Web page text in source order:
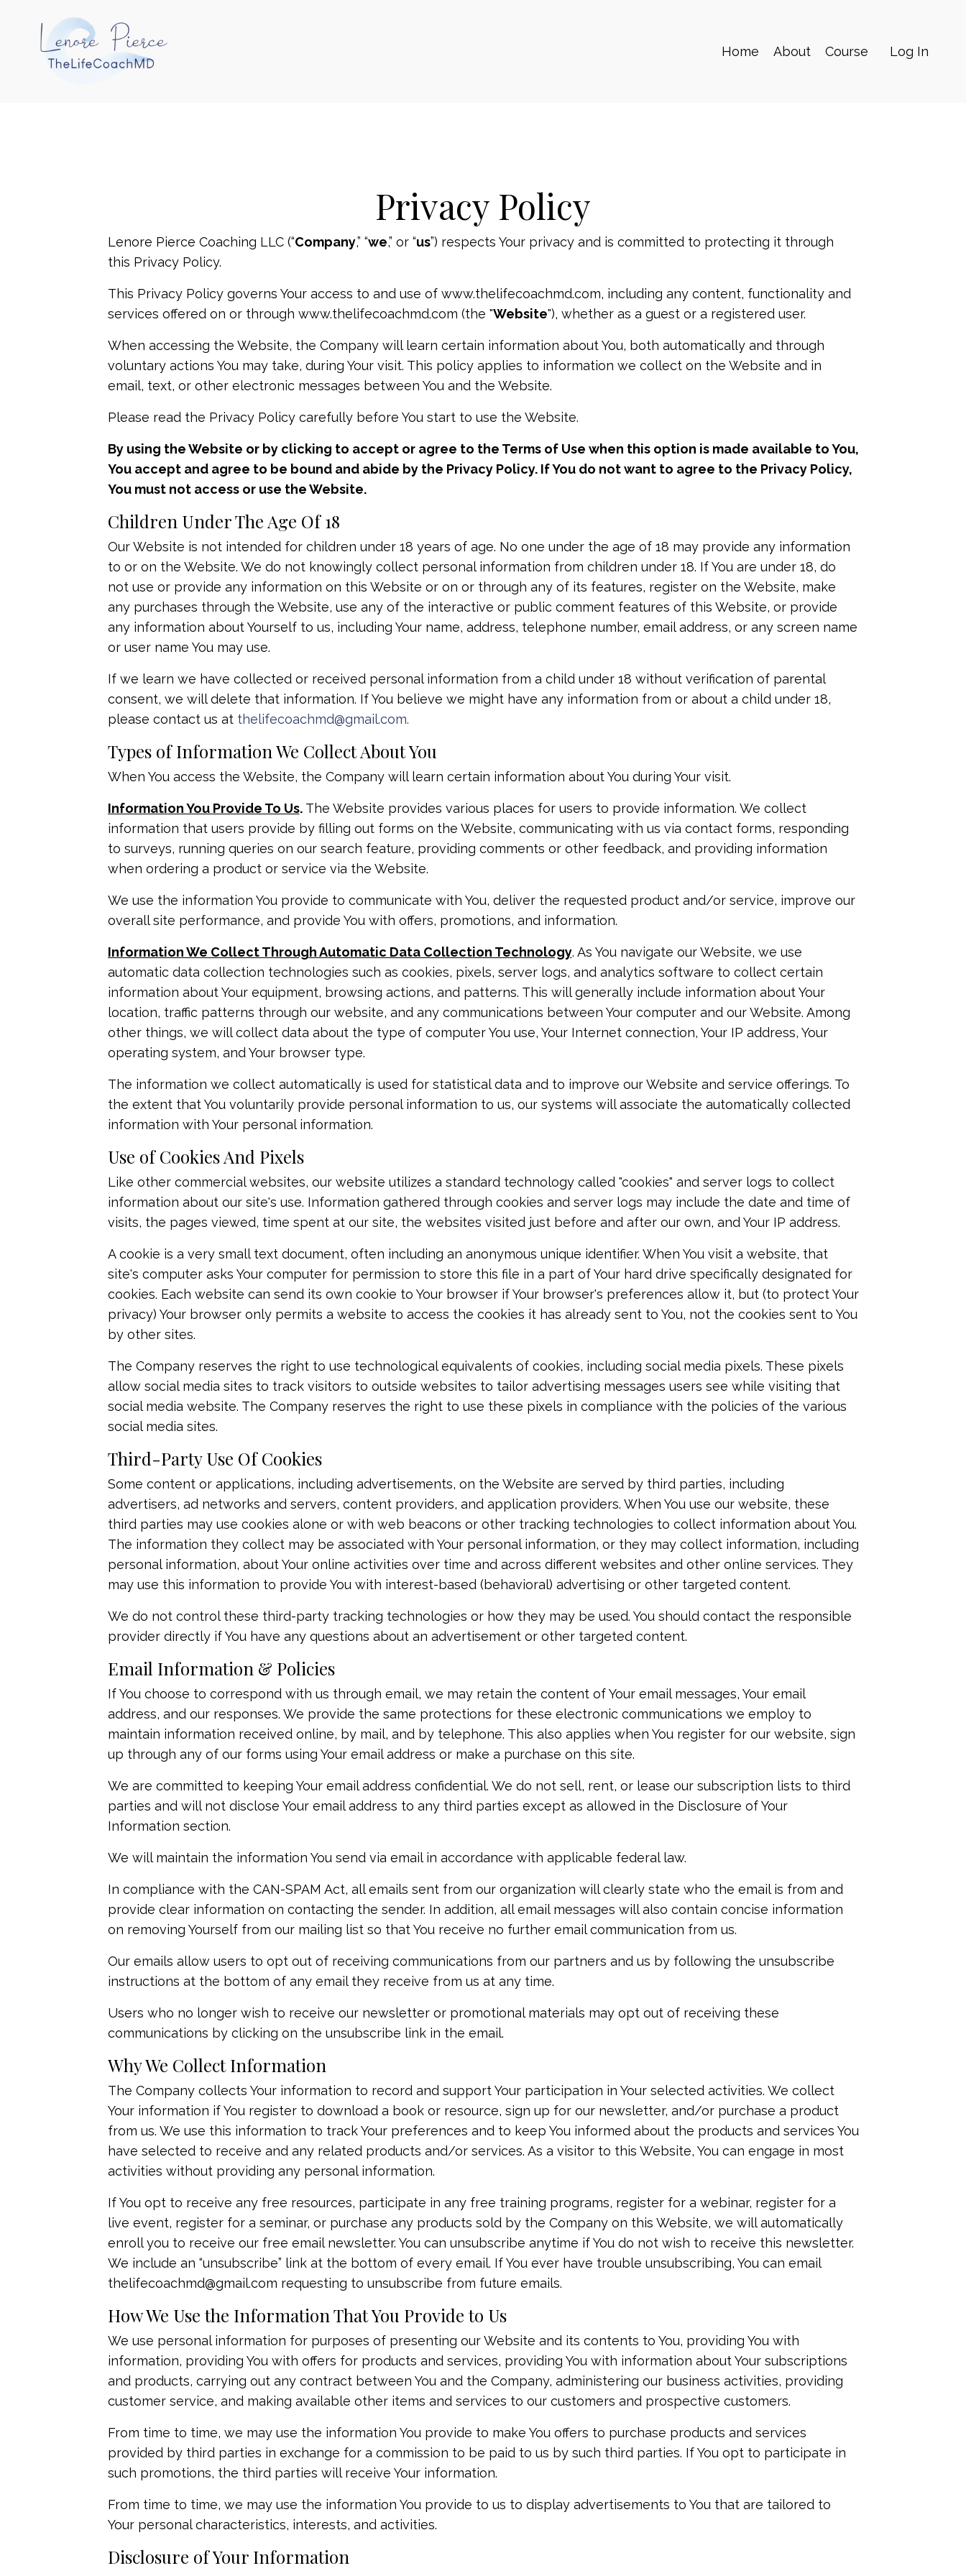
Home About Course Log In
Privacy Policy
Lenore Pierce Coaching LLC (“Company,” “we,” or “us”) respects Your privacy and is committed to protecting it through
this Privacy Policy.
This Privacy Policy governs Your access to and use of www.thelifecoachmd.com, including any content, functionality and
services offered on or through www.thelifecoachmd.com (the "Website"), whether as a guest or a registered user.
When accessing the Website, the Company will learn certain information about You, both automatically and through
voluntary actions You may take, during Your visit. This policy applies to information we collect on the Website and in
email, text, or other electronic messages between You and the Website.
Please read the Privacy Policy carefully before You start to use the Website.
By using the Website or by clicking to accept or agree to the Terms of Use when this option is made available to You,
You accept and agree to be bound and abide by the Privacy Policy. If You do not want to agree to the Privacy Policy,
You must not access or use the Website.
Children Under The Age Of 18
Our Website is not intended for children under 18 years of age. No one under the age of 18 may provide any information
to or on the Website. We do not knowingly collect personal information from children under 18. If You are under 18, do
not use or provide any information on this Website or on or through any of its features, register on the Website, make
any purchases through the Website, use any of the interactive or public comment features of this Website, or provide
any information about Yourself to us, including Your name, address, telephone number, email address, or any screen name
or user name You may use.
If we learn we have collected or received personal information from a child under 18 without verification of parental
consent, we will delete that information. If You believe we might have any information from or about a child under 18,
please contact us at thelifecoachmd@gmail.com.
Types of Information We Collect About You
When You access the Website, the Company will learn certain information about You during Your visit.
Information You Provide To Us.The Website provides various places for users to provide information. We collect
information that users provide by filling out forms on the Website, communicating with us via contact forms, responding
to surveys, running queries on our search feature, providing comments or other feedback, and providing information
when ordering a product or service via the Website.
We use the information You provide to communicate with You, deliver the requested product and/or service, improve our
overall site performance, and provide You with offers, promotions, and information.
Information We Collect Through Automatic Data Collection Technology. As You navigate our Website, we use
automatic data collection technologies such as cookies, pixels, server logs, and analytics software to collect certain
information about Your equipment, browsing actions, and patterns. This will generally include information about Your
location, traffic patterns through our website, and any communications between Your computer and our Website. Among
other things, we will collect data about the type of computer You use, Your Internet connection, Your IP address, Your
operating system, and Your browser type.
The information we collect automatically is used for statistical data and to improve our Website and service offerings. To
the extent that You voluntarily provide personal information to us, our systems will associate the automatically collected
information with Your personal information.
Use of Cookies And Pixels
Like other commercial websites, our website utilizes a standard technology called "cookies" and server logs to collect
information about our site's use. Information gathered through cookies and server logs may include the date and time of
visits, the pages viewed, time spent at our site, the websites visited just before and after our own, and Your IP address.
A cookie is a very small text document, often including an anonymous unique identifier. When You visit a website, that
site's computer asks Your computer for permission to store this file in a part of Your hard drive specifically designated for
cookies. Each website can send its own cookie to Your browser if Your browser's preferences allow it, but (to protect Your
privacy) Your browser only permits a website to access the cookies it has already sent to You, not the cookies sent to You
by other sites.
The Company reserves the right to use technological equivalents of cookies, including social media pixels. These pixels
allow social media sites to track visitors to outside websites to tailor advertising messages users see while visiting that
social media website. The Company reserves the right to use these pixels in compliance with the policies of the various
social media sites.​
Third-Party Use Of Cookies
Some content or applications, including advertisements, on the Website are served by third parties, including
advertisers, ad networks and servers, content providers, and application providers. When You use our website, these
third parties may use cookies alone or with web beacons or other tracking technologies to collect information about You.
The information they collect may be associated with Your personal information, or they may collect information, including
personal information, about Your online activities over time and across different websites and other online services. They
may use this information to provide You with interest-based (behavioral) advertising or other targeted content.
We do not control these third-party tracking technologies or how they may be used. You should contact the responsible
provider directly if You have any questions about an advertisement or other targeted content.
Email Information & Policies
If You choose to correspond with us through email, we may retain the content of Your email messages, Your email
address, and our responses. We provide the same protections for these electronic communications we employ to
maintain information received online, by mail, and by telephone. This also applies when You register for our website, sign
up through any of our forms using Your email address or make a purchase on this site.
We are committed to keeping Your email address confidential. We do not sell, rent, or lease our subscription lists to third
parties and will not disclose Your email address to any third parties except as allowed in the Disclosure of Your
Information section.
We will maintain the information You send via email in accordance with applicable federal law.
In compliance with the CAN-SPAM Act, all emails sent from our organization will clearly state who the email is from and
provide clear information on contacting the sender. In addition, all email messages will also contain concise information
on removing Yourself from our mailing list so that You receive no further email communication from us.
Our emails allow users to opt out of receiving communications from our partners and us by following the unsubscribe
instructions at the bottom of any email they receive from us at any time.
Users who no longer wish to receive our newsletter or promotional materials may opt out of receiving these
communications by clicking on the unsubscribe link in the email.
Why We Collect Information
The Company collects Your information to record and support Your participation in Your selected activities. We collect
Your information if You register to download a book or resource, sign up for our newsletter, and/or purchase a product
from us. We use this information to track Your preferences and to keep You informed about the products and services You
have selected to receive and any related products and/or services. As a visitor to this Website, You can engage in most
activities without providing any personal information.
If You opt to receive any free resources, participate in any free training programs, register for a webinar, register for a
live event, register for a seminar, or purchase any products sold by the Company on this Website, we will automatically
enroll ​you to receive our free email newsletter. You can unsubscribe anytime if You do not wish to receive this newsletter.
We include an “unsubscribe” link at the bottom of every email. If You ever have trouble unsubscribing, You can email
thelifecoachmd@gmail.com requesting to unsubscribe from future emails.
How We Use the Information That You Provide to Us
We use personal information for purposes of presenting our Website and its contents to You, providing You with
information, providing You with offers for products and services, providing You with information about Your subscriptions
and products, carrying out any contract between You and the Company, administering our business activities, providing
customer service, and making available other items and services to our customers and prospective customers.
From time to time, we may use the information You provide to make You offers to purchase products and services
provided by third parties in exchange for a commission to be paid to us by such third parties. If You opt to participate in
such promotions, the third parties will receive Your information.
From time to time, we may use the information You provide to us to display advertisements to You that are tailored to
Your personal characteristics, interests, and activities.
Disclosure of Your Information